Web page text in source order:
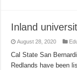
Inland
August 28, 2020
Cal State San
Redlands have been